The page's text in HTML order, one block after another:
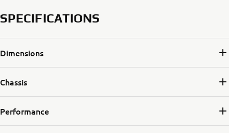
SPECIFICATIONS
Dimensions
Chassis
Performance